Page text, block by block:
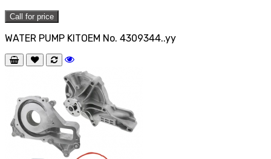
Call for price
WATER PUMP KITOEM No. 4309344..yy